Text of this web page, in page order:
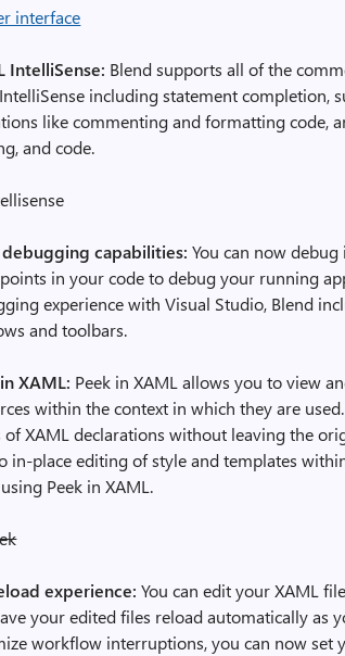
IntelliSense: Blend supports all of the
including statement completion,
like commenting and formatting code,
and code.
debugging capabilities: You can now
in your code to debug your running
experience with Visual Studio, Blend
and toolbars.
XAML: Peek in XAML allows you to view
within the context in which they are
of XAML declarations without leaving the
in-place editing of style and templates
Peek in XAML.
experience: You can edit your XAML
your edited files reload automatically as
workflow interruptions, you can now set